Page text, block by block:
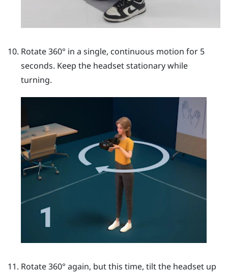
Rotate 360° in a single, continuous motion for 5
seconds. Keep the headset stationary while
turning.
Rotate 360° again, but this time, tilt the headset up